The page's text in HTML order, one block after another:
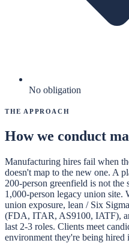
No obligation
The Approach
How we conduct
Manufacturing hires fail when
doesn't map to the new one. A
200-person greenfield is not the
1,000-person legacy union
union exposure, lean / Six
(FDA, ITAR, AS9100, IATF),
last 2-3 roles. Clients meet
environment they're being hired